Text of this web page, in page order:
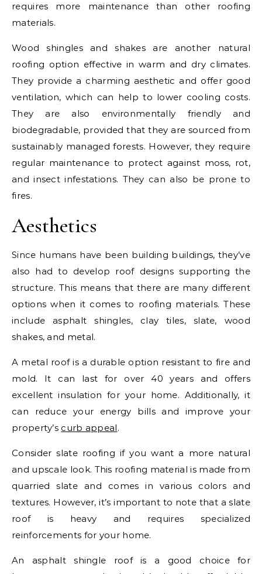
requires more maintenance than other roofing
materials.
Wood shingles and shakes are another natural
roofing option effective in warm and dry climates.
They provide a charming aesthetic and offer good
ventilation, which can help to lower cooling costs.
They are also environmentally friendly and
biodegradable, provided that they are sourced from
sustainably managed forests. However, they require
regular maintenance to protect against moss, rot,
and insect infestations. They can also be prone to
fires.
Aesthetics
Since humans have been building buildings, they’ve
also had to develop roof designs supporting the
structure. This means that there are many different
options when it comes to roofing materials. These
include asphalt shingles, clay tiles, slate, wood
shakes, and metal.
A metal roof is a durable option resistant to fire and
mold. It can last for over 40 years and offers
excellent insulation for your home. Additionally, it
can reduce your energy bills and improve your
property’s curb appeal.
Consider slate roofing if you want a more natural
and upscale look. This roofing material is made from
quarried slate and comes in various colors and
textures. However, it’s important to note that a slate
roof is heavy and requires specialized
reinforcements for your home.
An asphalt shingle roof is a good choice for